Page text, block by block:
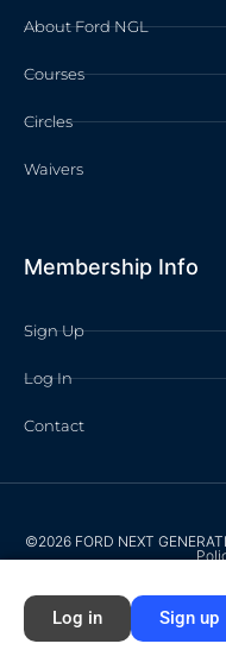
About Ford NGL
Courses
Circles
Waivers
Membership Info
Sign Up
Log In
Contact
©2026 FORD NEXT
Log in Sign up